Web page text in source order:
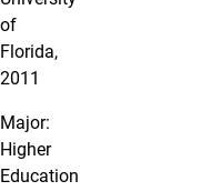
of
Florida,
2011
Major:
Higher
Education